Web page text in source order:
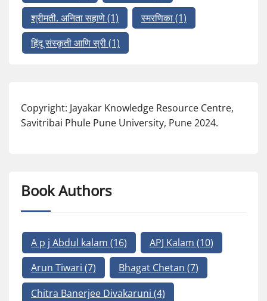
श्रीमती. अनिता सहाणे(1) स्मरणिका(1)
हिंदू संस्कृती आणि स्री(1)
Copyright: Jayakar Knowledge Resource Centre,
Savitribai Phule Pune University, Pune 2024.
Book Authors
A p j Abdul kalam (16) APJ Kalam (10)
Arun Tiwari (7) Bhagat Chetan (7)
Chitra Banerjee Divakaruni (4)